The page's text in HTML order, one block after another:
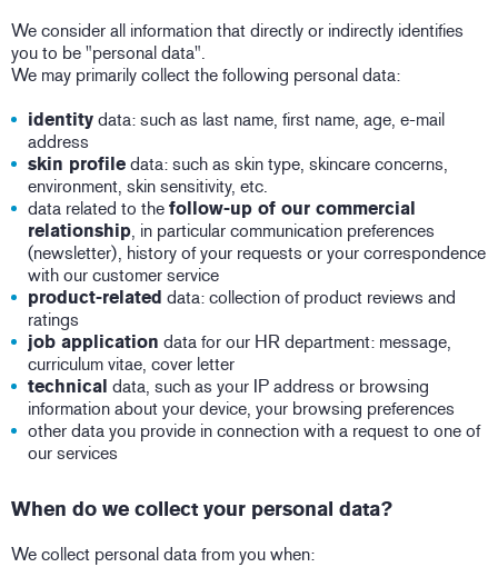
We consider all information that directly or indirectly identifies
you to be "personal data".
We may primarily collect the following personal data:
identity data: such as last name, first name, age, e-mail
address
skin profile data: such as skin type, skincare concerns,
environment, skin sensitivity, etc.
data related to the follow-up of our commercial
relationship, in particular communication preferences
(newsletter), history of your requests or your correspondence
with our customer service
product-related data: collection of product reviews and
ratings
job application data for our HR department: message,
curriculum vitae, cover letter
technical data, such as your IP address or browsing
information about your device, your browsing preferences
other data you provide in connection with a request to one of
our services
When do we collect your personal data?
We collect personal data from you when: